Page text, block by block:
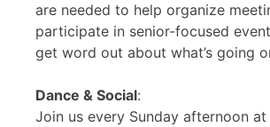
are needed to help organize
participate in senior-focused
get word out about what’s going
Dance & Social:
Join us every Sunday afternoon